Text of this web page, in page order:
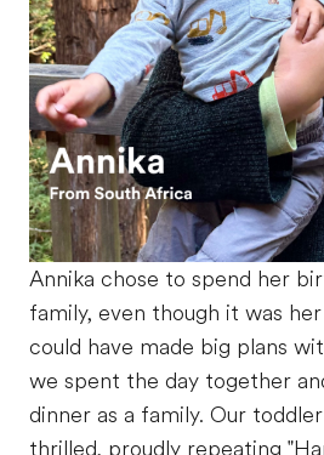
Annika chose to spend her
family, even though it was
could have made big plans
we spent the day together
dinner as a family. Our
thrilled, proudly repeating